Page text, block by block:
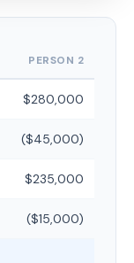
PERSON 2
$280,000
($45,000)
$235,000
($15,000)